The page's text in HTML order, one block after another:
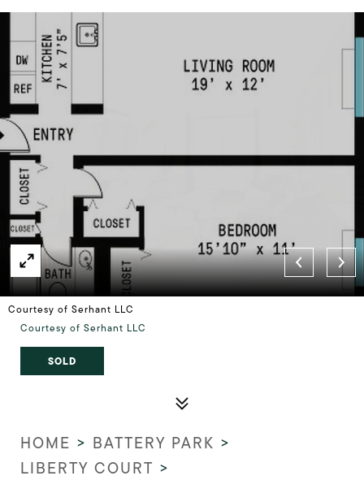
Courtesy of Serhant LLC
Courtesy of Serhant LLC
SOLD
HOME > BATTERY PARK >
LIBERTY COURT >